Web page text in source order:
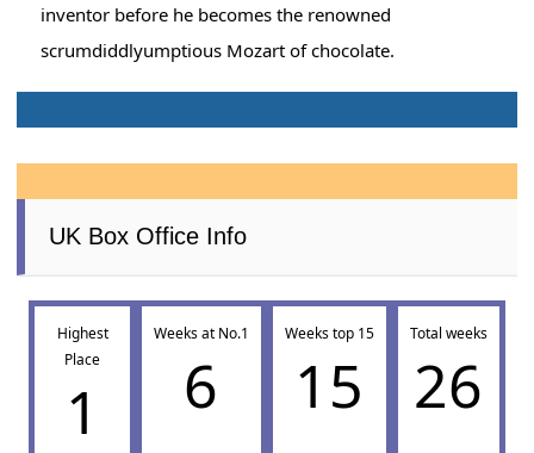
inventor before he becomes the renowned
scrumdiddlyumptious Mozart of chocolate.
UK Box Office Info
Highest
Place
1
Weeks at No.1
6
Weeks top 15
15
Total weeks
26